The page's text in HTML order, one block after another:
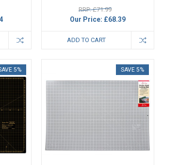
RRP: £71.99
Our Price: £68.39
ADD TO CART
5% SAVE 5%